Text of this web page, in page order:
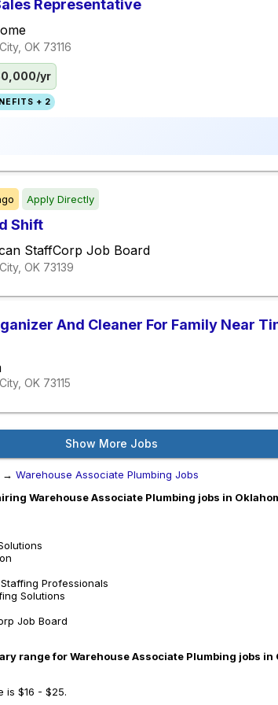
Representative
OK 73116
yr
+ 2
Apply Directly
Shift
StaffCorp Job Board
OK 73139
And Cleaner For Family Near
OK 73115
Show More Jobs
→ Warehouse Associate Plumbing Jobs
Warehouse Associate Plumbing jobs in
Professionals
Solutions
Job Board
range for Warehouse Associate Plumbing jobs in
is $16 - $25.